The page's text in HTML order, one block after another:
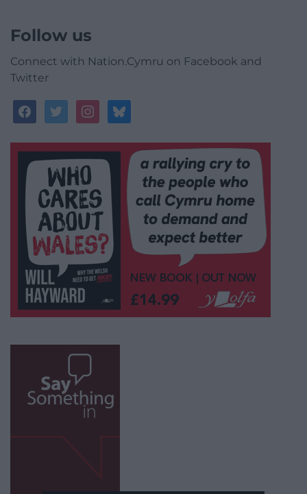
Follow us
Connect with Nation.Cymru on Facebook and
Twitter
facebooktwitterinstagrambluesky